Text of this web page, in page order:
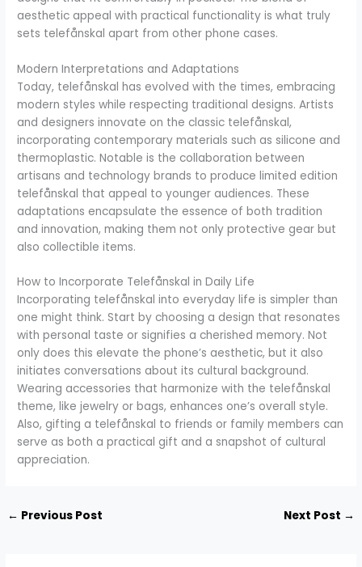
aesthetic appeal with practical functionality is what truly
sets telefånskal apart from other phone cases.
Modern Interpretations and Adaptations
Today, telefånskal has evolved with the times, embracing
modern styles while respecting traditional designs. Artists
and designers innovate on the classic telefånskal,
incorporating contemporary materials such as silicone and
thermoplastic. Notable is the collaboration between
artisans and technology brands to produce limited edition
telefånskal that appeal to younger audiences. These
adaptations encapsulate the essence of both tradition
and innovation, making them not only protective gear but
also collectible items.
How to Incorporate Telefånskal in Daily Life
Incorporating telefånskal into everyday life is simpler than
one might think. Start by choosing a design that resonates
with personal taste or signifies a cherished memory. Not
only does this elevate the phone’s aesthetic, but it also
initiates conversations about its cultural background.
Wearing accessories that harmonize with the telefånskal
theme, like jewelry or bags, enhances one’s overall style.
Also, gifting a telefånskal to friends or family members can
serve as both a practical gift and a snapshot of cultural
appreciation.
← Previous Post Next Post →